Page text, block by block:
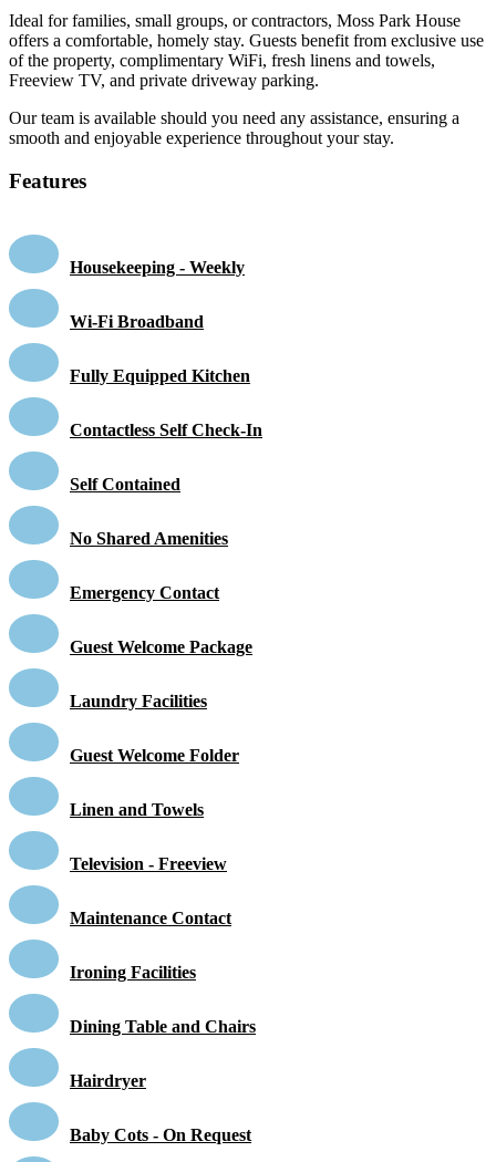
Ideal for families, small groups, or contractors, Moss Park House
offers a comfortable, homely stay. Guests benefit from exclusive use
of the property, complimentary WiFi, fresh linens and towels,
Freeview TV, and private driveway parking.
Our team is available should you need any assistance, ensuring a
smooth and enjoyable experience throughout your stay.
Features
Housekeeping - Weekly
Wi-Fi Broadband
Fully Equipped Kitchen
Contactless Self Check-In
Self Contained
No Shared Amenities
Emergency Contact
Guest Welcome Package
Laundry Facilities
Guest Welcome Folder
Linen and Towels
Television - Freeview
Maintenance Contact
Ironing Facilities
Dining Table and Chairs
Hairdryer
Baby Cots - On Request